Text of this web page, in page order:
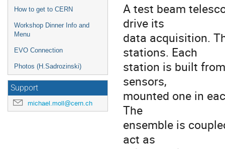
How to get to CERN
Workshop Dinner Info and
Menu
EVO Connection
Photos (H.Sadrozinski)
Support
michael.moll@cern.ch
A test beam
drive its
data acquisition.
stations. Each
station is built
sensors,
mounted one in
The
ensemble is
act as